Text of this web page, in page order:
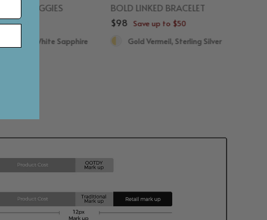
HUGGIES
to $50
Vermeil, White Sapphire
BOLD LINKED BRACELET
$98 Save up to $50
Gold Vermeil, Sterling Silver